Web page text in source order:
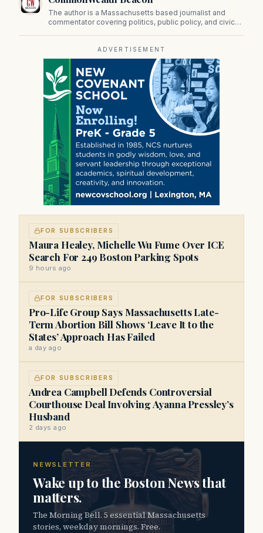
The author is a Massachusetts based journalist and
commentator covering politics, public policy, and civic
ADVERTISEMENT
FOR SUBSCRIBERS
Maura Healey, Michelle Wu Fume Over ICE
Search For 249 Boston Parking Spots
9 hours ago
FOR SUBSCRIBERS
Pro-Life Group Says Massachusetts Late-
Term Abortion Bill Shows ‘Leave It to the
States’ Approach Has Failed
a day ago
FOR SUBSCRIBERS
Andrea Campbell Defends Controversial
Courthouse Deal Involving Ayanna Pressley’s
Husband
2 days ago
NEWSLETTER
Wake up to the Boston News that
matters.
The Morning Bell. 5 essential Massachusetts
stories, weekday mornings. Free.